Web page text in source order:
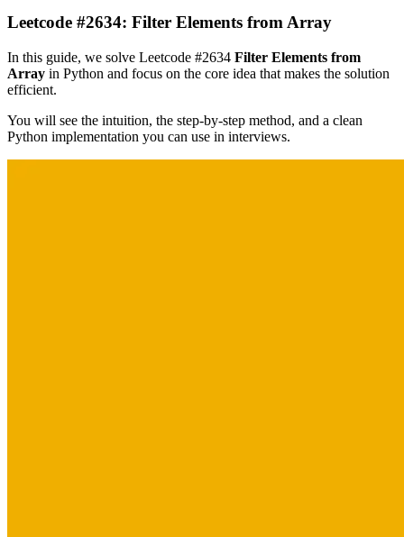
Leetcode #2634: Filter Elements from Array
In this guide, we solve Leetcode #2634 Filter Elements from
Array in Python and focus on the core idea that makes the solution
efficient.
You will see the intuition, the step-by-step method, and a clean
Python implementation you can use in interviews.